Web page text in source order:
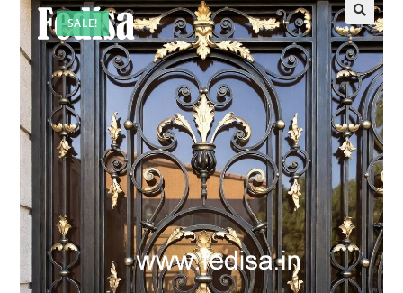
SALE!